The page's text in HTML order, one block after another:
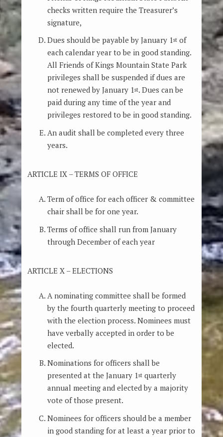
checks written require the Treasurer’s
signature,
Dues should be payable by January 1st of
each calendar year to be in good standing.
All Friends of Kings Mountain State Park
privileges shall be suspended if dues are
not renewed by January 1st. Dues can be
paid during any time of the year and
privileges restored to be in good standing.
An audit shall be completed every three
years.
ARTICLE IX – TERMS OF OFFICE
Term of office for each officer & committee
chair shall be for one year.
Terms of office shall run from January
through December of each year
ARTICLE X – ELECTIONS
A nominating committee shall be formed
by the fourth quarterly meeting to proceed
with the election process. Nominees must
have verbally accepted in order to be
elected.
Nominations for officers shall be
presented at the January 1st quarterly
annual meeting and elected by a majority
vote of those present.
Nominees for officers should be a member
in good standing for at least a year prior to